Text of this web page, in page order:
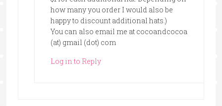
how many you order I would also be
happy to discount additional hats.)
You can also email me at cocoandcocoa
(at) gmail (dot) com
Log in to Reply